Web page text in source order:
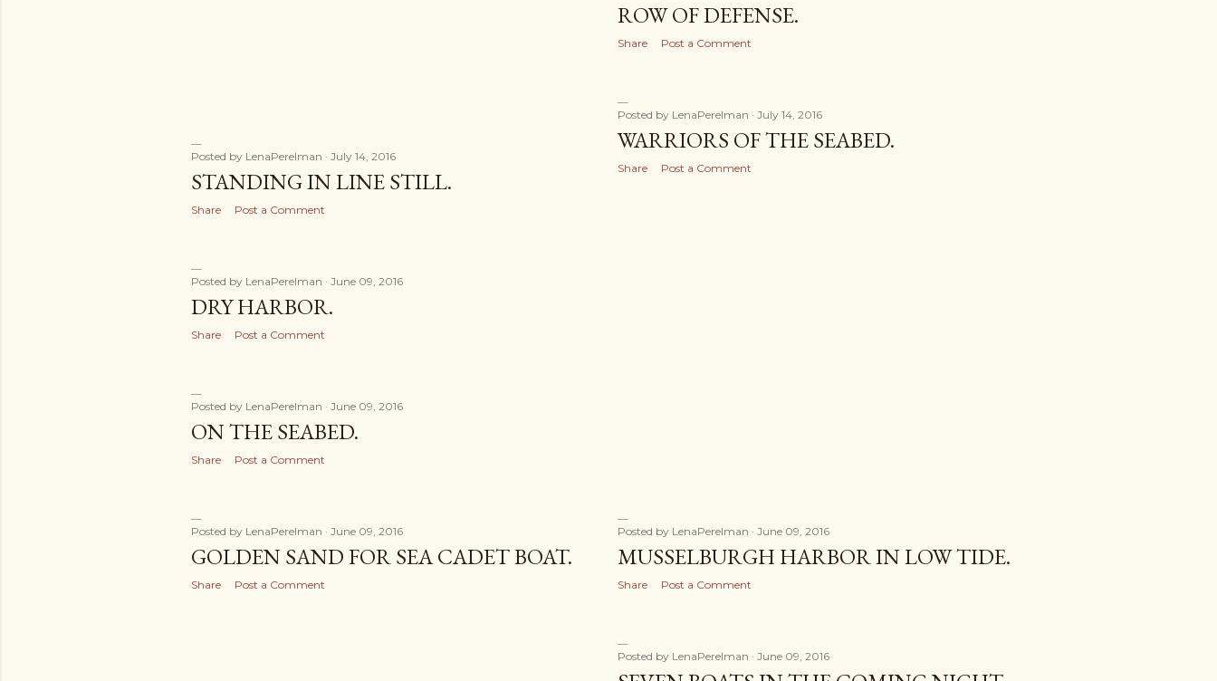
ROW OF DEFENSE.
Share Post a Comment
Posted by LenaPerelman July 14, 2016
WARRIORS OF THE SEABED.
Share Post a Comment
Posted by LenaPerelman July 14, 2016
STANDING IN LINE STILL.
Share Post a Comment
Posted by LenaPerelman June 09, 2016
DRY HARBOR.
Share Post a Comment
Posted by LenaPerelman June 09, 2016
ON THE SEABED.
Share Post a Comment
Posted by LenaPerelman June 09, 2016
GOLDEN SAND FOR SEA CADET BOAT.
Share Post a Comment
Posted by LenaPerelman June 09, 2016
MUSSELBURGH HARBOR IN LOW TIDE.
Share Post a Comment
Posted by LenaPerelman June 09, 2016